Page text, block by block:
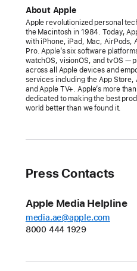
2024
App Store Award
winners
Apple
celebrates
the
best
the
recognizing
17
About Apple
Apple revolutionized personal
the Macintosh in 1984. Today,
with iPhone, iPad, Mac, AirPods,
Pro. Apple’s six software
watchOS, visionOS, and tvOS —
across all Apple devices and
services including the App Store,
and Apple TV+. Apple’s more
dedicated to making the best
world better than we found it.
Press Contacts
Apple Media Helpline
media.ae@apple.com
8000 444 1929